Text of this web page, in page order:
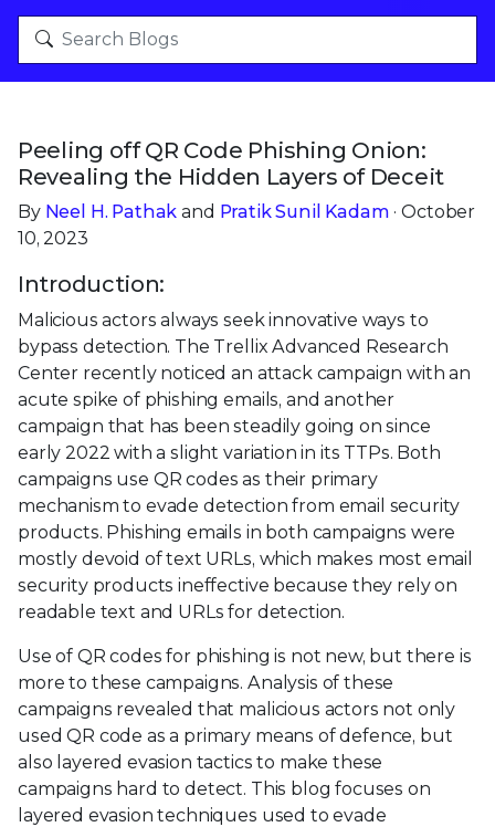
Peeling off QR Code Phishing Onion:
Revealing the Hidden Layers of Deceit
By Neel H. Pathak and Pratik Sunil Kadam · October
10, 2023
Introduction:
Malicious actors always seek innovative ways to
bypass detection. The Trellix Advanced Research
Center recently noticed an attack campaign with an
acute spike of phishing emails, and another
campaign that has been steadily going on since
early 2022 with a slight variation in its TTPs. Both
campaigns use QR codes as their primary
mechanism to evade detection from email security
products. Phishing emails in both campaigns were
mostly devoid of text URLs, which makes most email
security products ineffective because they rely on
readable text and URLs for detection.
Use of QR codes for phishing is not new, but there is
more to these campaigns. Analysis of these
campaigns revealed that malicious actors not only
used QR code as a primary means of defence, but
also layered evasion tactics to make these
campaigns hard to detect. This blog focuses on
layered evasion techniques used to evade